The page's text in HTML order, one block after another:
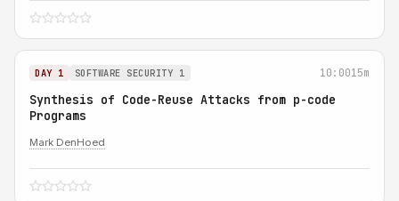
DAY 1 SOFTWARE SECURITY 1 10:0015m
Synthesis of Code-Reuse Attacks from p-code
Programs
Mark DenHoed